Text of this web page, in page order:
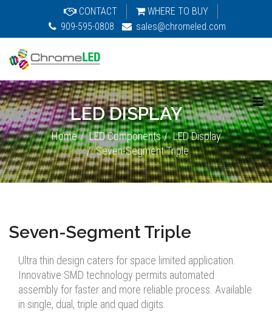
CONTACT
WHERE TO BUY
909-595-0808
sales@chromeled.com
LED DISPLAY
Home LED Components
LED Display
Seven-Segment Triple
Seven-Segment Triple
Ultra thin design caters for space limited application.
Innovative SMD technology permits automated
assembly for faster and more reliable process. Available
in single, dual, triple and quad digits.